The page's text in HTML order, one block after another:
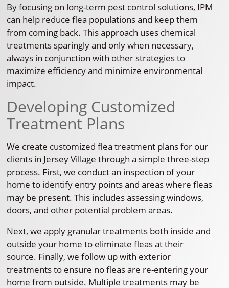
By focusing on long-term pest control solutions, IPM
can help reduce flea populations and keep them
from coming back. This approach uses chemical
treatments sparingly and only when necessary,
always in conjunction with other strategies to
maximize efficiency and minimize environmental
impact.
Developing Customized
Treatment Plans
We create customized flea treatment plans for our
clients in Jersey Village through a simple three-step
process. First, we conduct an inspection of your
home to identify entry points and areas where fleas
may be present. This includes assessing windows,
doors, and other potential problem areas.
Next, we apply granular treatments both inside and
outside your home to eliminate fleas at their
source. Finally, we follow up with exterior
treatments to ensure no fleas are re-entering your
home from outside. Multiple treatments may be